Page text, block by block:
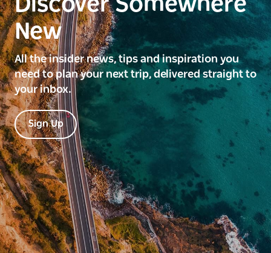
Discover Somewhere
New
All the insider news, tips and inspiration you
need to plan your next trip, delivered straight to
your inbox.
Sign Up